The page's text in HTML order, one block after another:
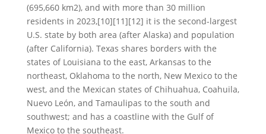
(695,660 km2), and with more than 30 million
residents in 2023,[10][11][12] it is the second-largest
U.S. state by both area (after Alaska) and population
(after California). Texas shares borders with the
states of Louisiana to the east, Arkansas to the
northeast, Oklahoma to the north, New Mexico to the
west, and the Mexican states of Chihuahua, Coahuila,
Nuevo León, and Tamaulipas to the south and
southwest; and has a coastline with the Gulf of
Mexico to the southeast.